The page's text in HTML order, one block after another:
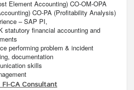
Element Accounting) CO-OM-OPA
CO-PA (Profitability Analysis)
– SAP PI,
statutory financial accounting and
performing problem & incident
documentation
skills
FI-CA Consultant